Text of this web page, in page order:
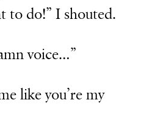
to do!” I shouted.
voice…”
like you’re my